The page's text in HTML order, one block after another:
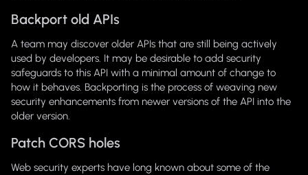
Backport old APIs
A team may discover older APIs that are still being actively
used by developers. It may be desirable to add security
safeguards to this API with a minimal amount of change to
how it behaves. Backporting is the process of weaving new
security enhancements from newer versions of the API into the
older version.
Patch CORS holes
Web security experts have long known about some of the